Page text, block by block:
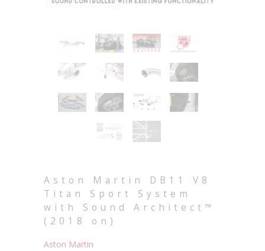
Aston Martin DB11 V8
Titan Sport System
with Sound Architect™
(2018 on)
Aston Martin